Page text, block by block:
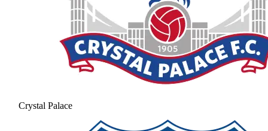
Crystal Palace